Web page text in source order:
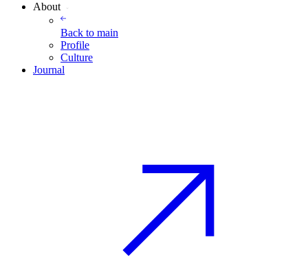
About
Back to main
Profile
Culture
Journal